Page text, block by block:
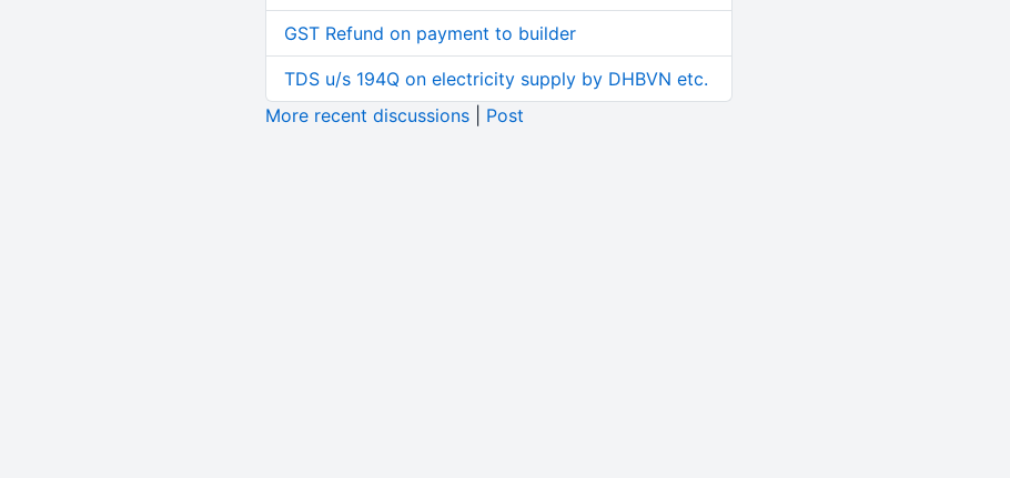
GST Refund on payment to builder
TDS u/s 194Q on electricity supply by DHBVN etc.
More recent discussions| Post